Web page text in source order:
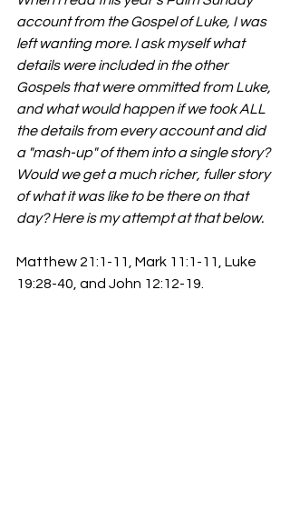
account from the Gospel of Luke, I was
left wanting more. I ask myself what
details were included in the other
Gospels that were ommitted from Luke,
and what would happen if we took ALL
the details from every account and did
a "mash-up" of them into a single story?
Would we get a much richer, fuller story
of what it was like to be there on that
day? Here is my attempt at that below.
Matthew 21:1-11, Mark 11:1-11, Luke
19:28-40, and John 12:12-19.